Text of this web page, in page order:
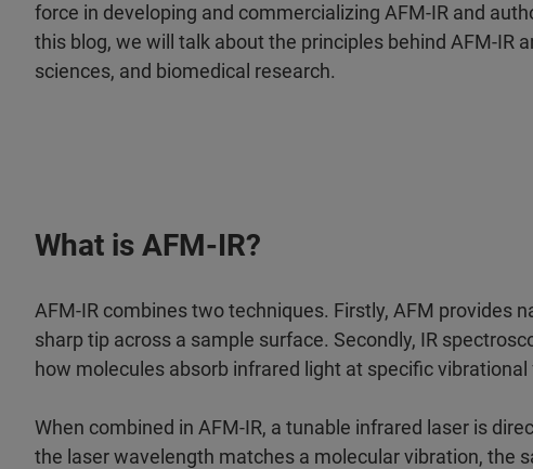
force in developing and commercializing AFM-IR and
this blog, we will talk about the principles behind AFM-IR
sciences, and biomedical research.
What is AFM-IR?
AFM-IR combines two techniques. Firstly, AFM provides
sharp tip across a sample surface. Secondly, IR
how molecules absorb infrared light at specific vibrational
When combined in AFM-IR, a tunable infrared laser is
the laser wavelength matches a molecular vibration, the